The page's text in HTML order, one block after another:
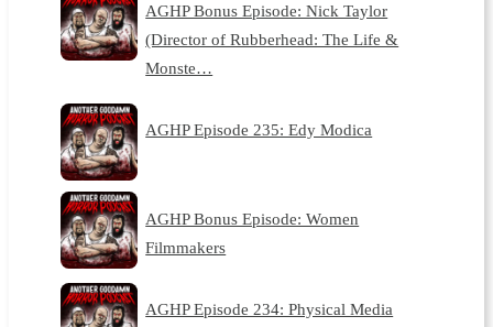
AGHP Bonus Episode: Nick Taylor
(Director of Rubberhead: The Life &
Monste…
AGHP Episode 235: Edy Modica
AGHP Bonus Episode: Women
Filmmakers
AGHP Episode 234: Physical Media